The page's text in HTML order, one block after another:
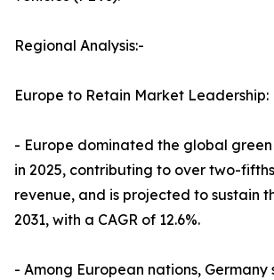
Regional Analysis:-
Europe to Retain Market Leadership:
- Europe dominated the global
in 2025, contributing to over two-
revenue, and is projected to sustain
2031, with a CAGR of 12.6%.
- Among European nations, Germany